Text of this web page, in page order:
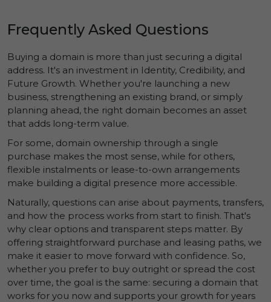
Frequently Asked Questions
Buying a domain is more than just securing a digital
address. It's an investment in Identity, Credibility, and
Future Growth. Whether you're launching a new
business, strengthening an existing brand, or simply
planning ahead, the right domain becomes an asset
that adds long-term value.
For some, domain ownership through a single
purchase makes the most sense, while for others,
flexible instalments or lease-to-own arrangements
make building a digital presence more accessible.
Naturally, questions can arise about payments, transfers,
and how the process works from start to finish. That's
why clear options and transparent steps matter. By
offering straightforward purchase and leasing paths, we
make it easier to move forward with confidence. So,
whether you prefer to buy outright or spread the cost
over time, the goal is the same: securing a domain that
works for you now and supports your growth for years